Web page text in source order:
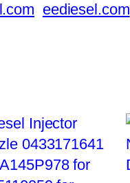
eediesel.com